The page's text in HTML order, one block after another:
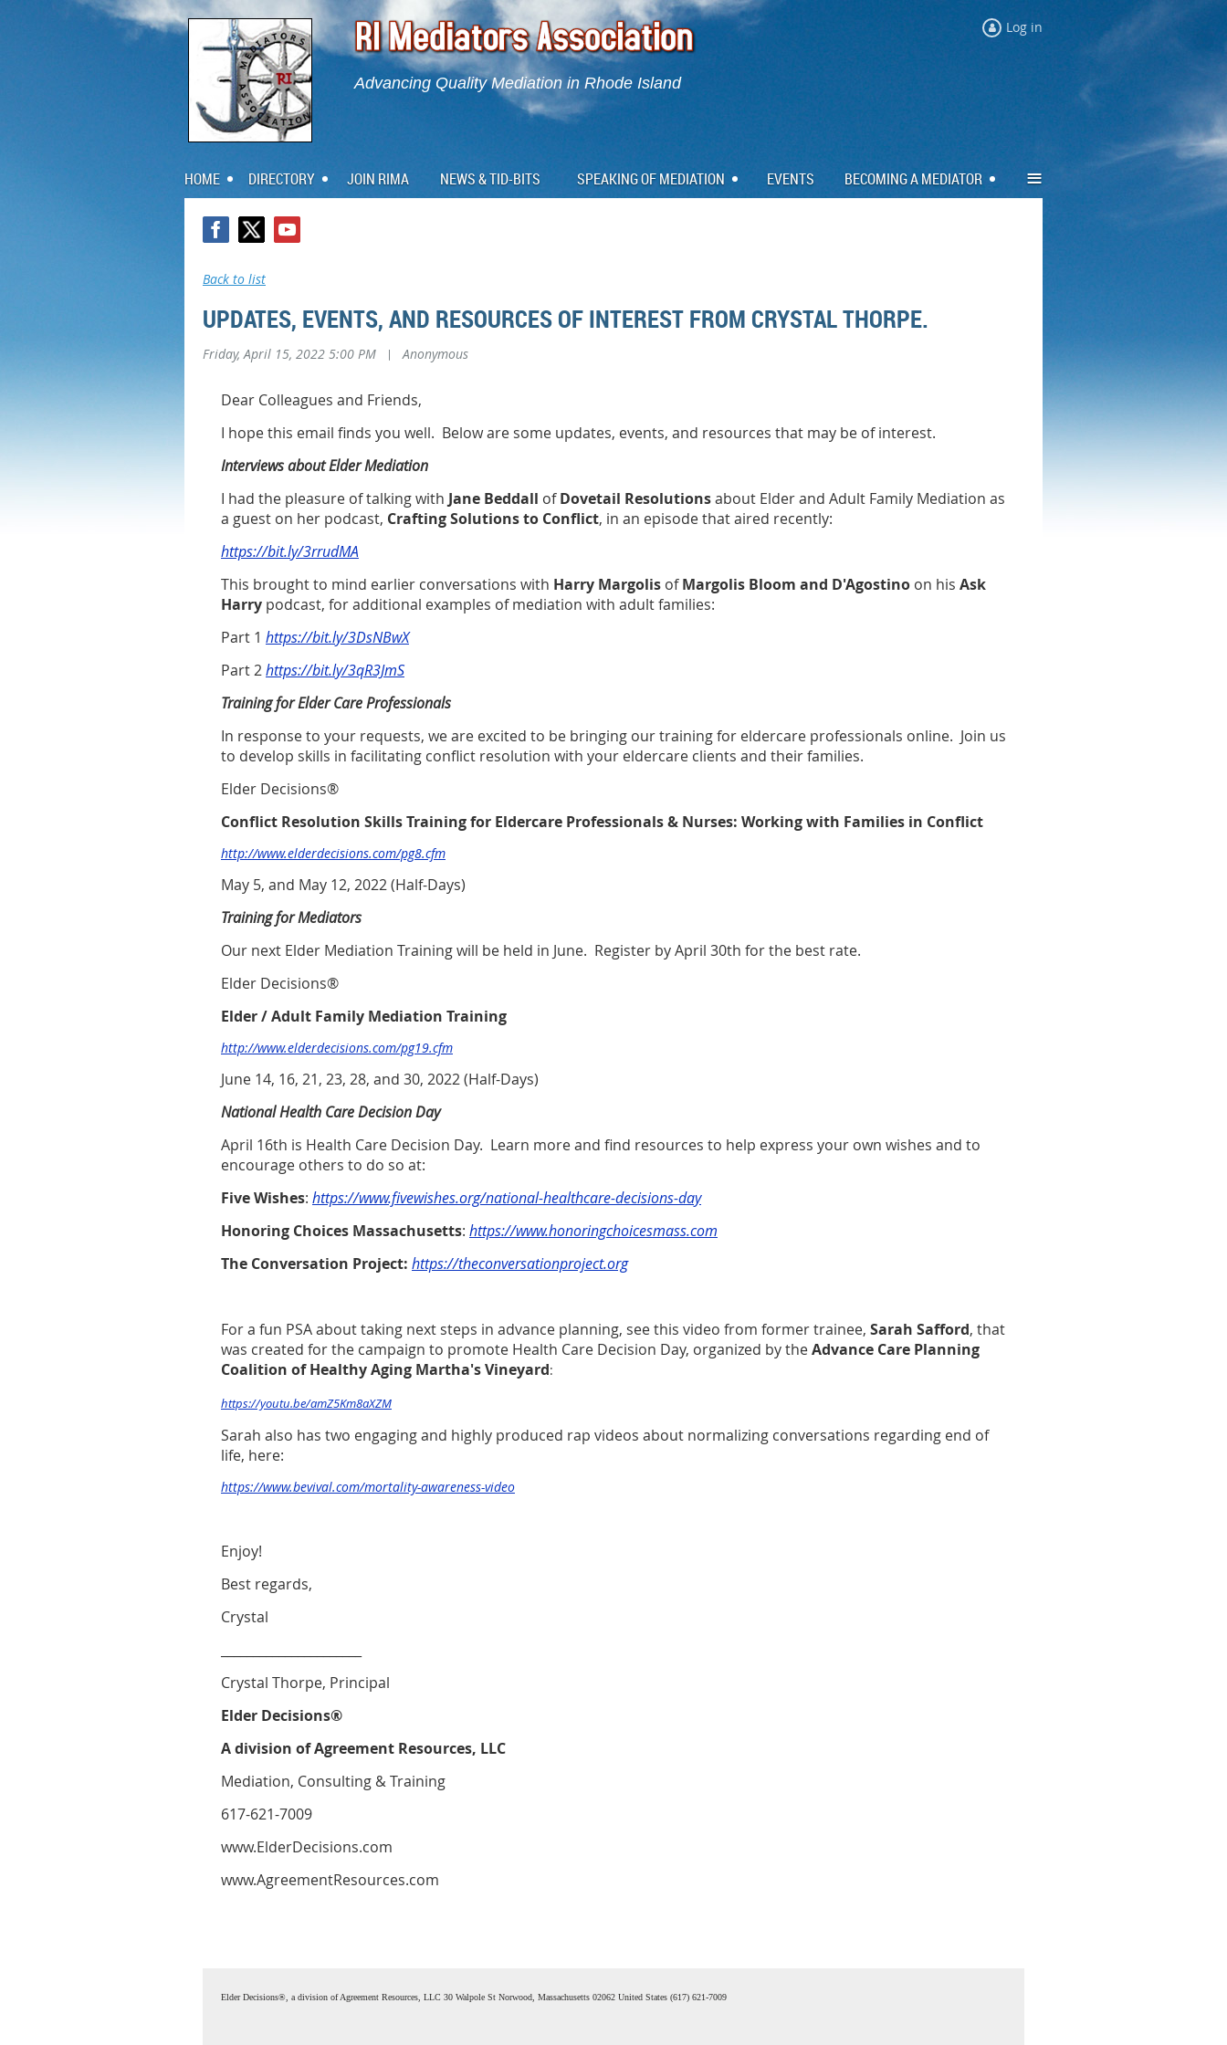
Advancing Quality Mediation in Rhode Island
Log in
HOME DIRECTORY JOIN RIMA NEWS & TID-BITS SPEAKING OF MEDIATION EVENTS BECOMING A MEDIATOR ≡
Back to list
UPDATES, EVENTS, AND RESOURCES OF INTEREST FROM CRYSTAL THORPE.
Friday, April 15, 2022 5:00 PM | Anonymous
Dear Colleagues and Friends,
I hope this email finds you well. Below are some updates, events, and resources that may be of interest.
Interviews about Elder Mediation
I had the pleasure of talking with Jane Beddall ofDovetail Resolutionsabout Elder and Adult Family Mediation as
a guest on her podcast, Crafting Solutions to Conflict, in an episode that aired recently:
https://bit.ly/3rrudMA
This brought to mind earlier conversations with Harry Margolis ofMargolis Bloom and D'Agostino on his Ask
Harry podcast, for additional examples ofmediation with adult families:
Part 1 https://bit.ly/3DsNBwX
Part 2https://bit.ly/3qR3JmS
Training for Elder Care Professionals
In response to your requests, we are excited to be bringing our training for eldercare professionals online. Join us
to develop skills in facilitating conflict resolution with your eldercare clients and their families.
Elder Decisions®
Conflict Resolution Skills Training for Eldercare Professionals & Nurses: Working with Families in Conflict
http://www.elderdecisions.com/pg8.cfm
May 5, and May 12, 2022(Half-Days)
Training for Mediators
Our next Elder Mediation Training will be held in June. Register by April 30th for the best rate.
Elder Decisions®
Elder / Adult Family Mediation Training
http://www.elderdecisions.com/pg19.cfm
June 14, 16, 21, 23, 28, and 30, 2022 (Half-Days)
National Health Care Decision Day
April 16th is Health Care Decision Day. Learn more and find resources to help express your own wishes and to
encourage others to do so at:
Five Wishes: https://www.fivewishes.org/national-healthcare-decisions-day
Honoring Choices Massachusetts: https://www.honoringchoicesmass.com
The Conversation Project: https://theconversationproject.org
For a fun PSA about taking next steps in advance planning, see this video from former trainee, Sarah Safford, that
was created for the campaign to promote Health Care Decision Day, organized by theAdvance Care Planning
Coalition of Healthy Aging Martha's Vineyard:
https://youtu.be/amZ5Km8aXZM
Sarah also has two engaging and highly produced rap videos about normalizing conversations regarding end of
life, here:
https://www.bevival.com/mortality-awareness-video
Enjoy!
Best regards,
Crystal
Crystal Thorpe, Principal
Elder Decisions®
A division of Agreement Resources, LLC
Mediation, Consulting & Training
617-621-7009
www.ElderDecisions.com
www.AgreementResources.com
Elder Decisions®, a division of Agreement Resources, LLC 30 Walpole St Norwood, Massachusetts 02062 United States (617) 621-7009